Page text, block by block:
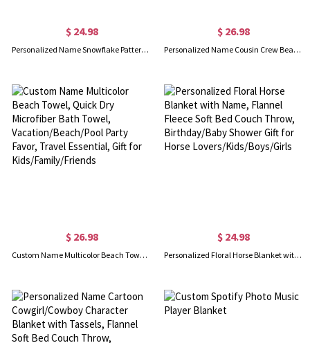
$ 24.98
Personalized Name Snowflake Pattern Flannel/Sherpa Blanket, Soft Cozy Throw for Bed Couch, Home Decor, Christmas/Birthday Gift for Kids/Boys/Girls
$ 26.98
Personalized Name Cousin Crew Beach Towel, Quick Dry Bath Towel, Summer Vacation/Beach/Pool Party Favor, Travel Accessory, Gift for Cousins/Kids
$ 26.98
Custom Name Multicolor Beach Towel, Quick Dry Microfiber Bath Towel, Vacation/Beach/Pool Party Favor, Travel Essential, Gift for Kids/Family/Friends
$ 24.98
Personalized Floral Horse Blanket with Name, Flannel Fleece Soft Bed Couch Throw, Birthday/Baby Shower Gift for Horse Lovers/Kids/Boys/Girls